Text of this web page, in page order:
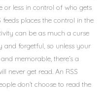
or less in control of who gets
places the control in the
can be as much a curse
and forgetful, so unless your
memorable, there’s a
never get read. An RSS
don’t choose to read the